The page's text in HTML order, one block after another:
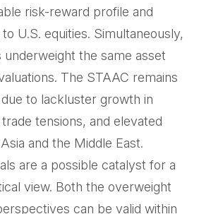
risk-reward profile and
U.S. equities. Simultaneously,
the same asset
The STAAC remains
to lackluster growth in
tensions, and elevated
and the Middle East.
are a possible catalyst for a
view. Both the overweight
can be valid within